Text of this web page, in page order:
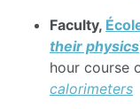
Faculty,
their physics
hour course
calorimeters